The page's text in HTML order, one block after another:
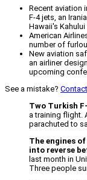
Recent aviation
F-4 jets, an
Hawaii's
American
number of
New aviation
an airliner
upcoming
See a mistake?
Two Turkish
a training flight.
parachuted to
The engines
into reverse
last month in
Three people